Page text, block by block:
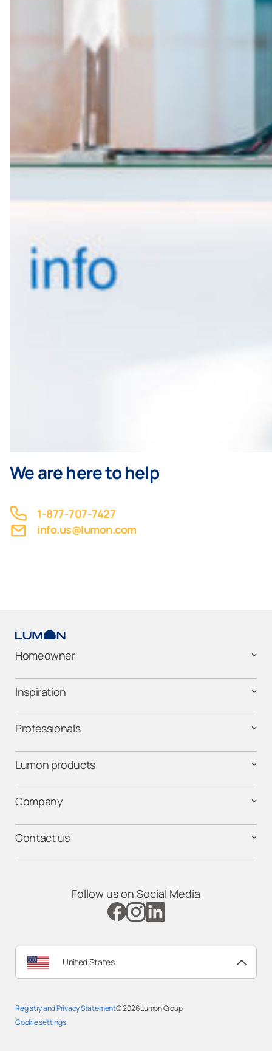
We are here to help
1-877-707-7427
info.us@lumon.com
Homeowner
Inspiration
Professionals
Lumon products
Company
Contact us
Follow us on Social Media
United States
Registry and Privacy Statement
Cookie settings
© 2026Lumon Group